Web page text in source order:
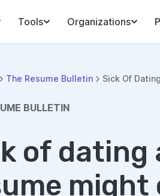
Tools Organizations
The Resume Bulletin Sick Of
BULLETIN
of dating
might